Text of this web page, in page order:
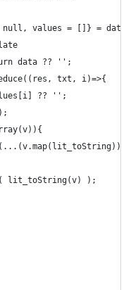
null, values = []} = data
data ?? '';
txt, i)=>{
?? '';
lit_toString(v) );